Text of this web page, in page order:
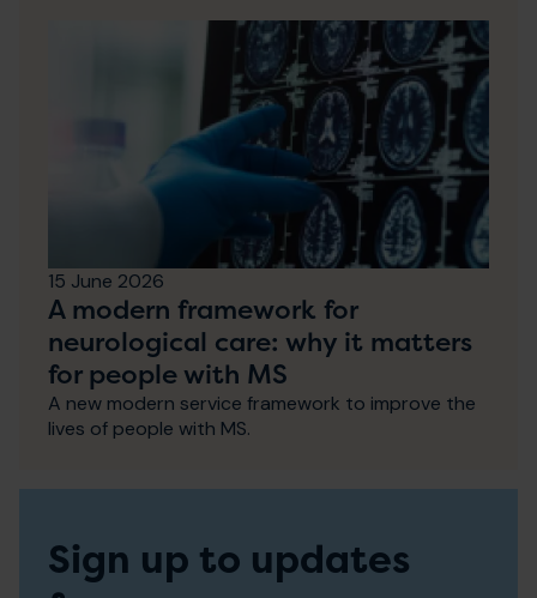
15 June 2026
A modern framework for
neurological care: why it matters
for people with MS
A new modern service framework to improve the
lives of people with MS.
Sign up to updates